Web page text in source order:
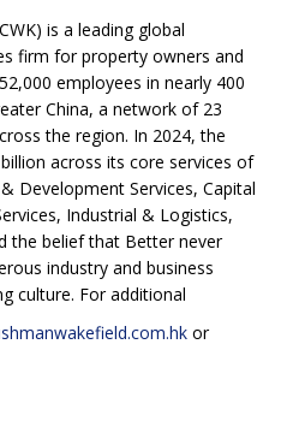
is a leading global
firm for property owners and
employees in nearly 400
China, a network of 23
the region. In 2024, the
across its core services of
Development Services, Capital
Industrial & Logistics,
the belief that Better never
industry and business
culture. For additional
or